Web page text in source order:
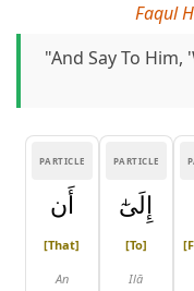
Faqul
"And Say To
PARTICLE
إِلَىٰٓ
[to]
Ilā
PARTICLE
أَن
[that]
An